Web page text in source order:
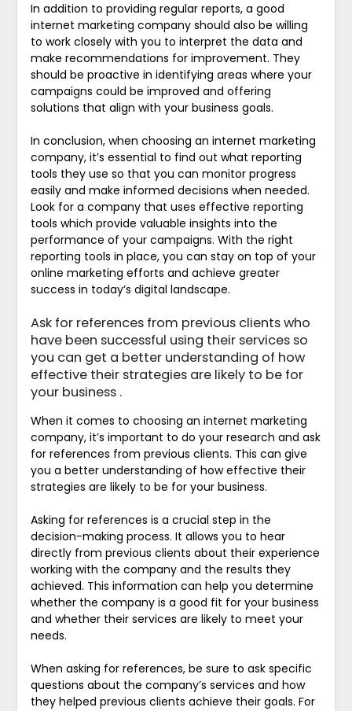
In addition to providing regular reports, a good
internet marketing company should also be willing
to work closely with you to interpret the data and
make recommendations for improvement. They
should be proactive in identifying areas where your
campaigns could be improved and offering
solutions that align with your business goals.
In conclusion, when choosing an internet marketing
company, it’s essential to find out what reporting
tools they use so that you can monitor progress
easily and make informed decisions when needed.
Look for a company that uses effective reporting
tools which provide valuable insights into the
performance of your campaigns. With the right
reporting tools in place, you can stay on top of your
online marketing efforts and achieve greater
success in today’s digital landscape.
Ask for references from previous clients who
have been successful using their services so
you can get a better understanding of how
effective their strategies are likely to be for
your business .
When it comes to choosing an internet marketing
company, it’s important to do your research and ask
for references from previous clients. This can give
you a better understanding of how effective their
strategies are likely to be for your business.
Asking for references is a crucial step in the
decision-making process. It allows you to hear
directly from previous clients about their experience
working with the company and the results they
achieved. This information can help you determine
whether the company is a good fit for your business
and whether their services are likely to meet your
needs.
When asking for references, be sure to ask specific
questions about the company’s services and how
they helped previous clients achieve their goals. For